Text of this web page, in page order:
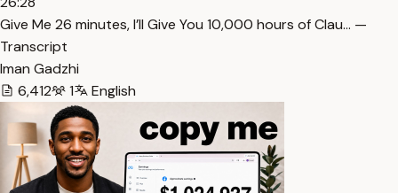
⁠Give Me 26 minutes, I’ll Give You 10,000 hours of Clau… —
Transcript
Iman Gadzhi
6,412
1 English